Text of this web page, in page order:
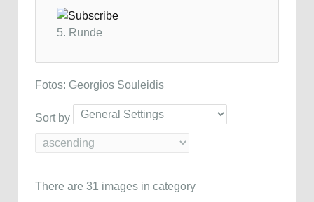
5. Runde
Fotos: Georgios Souleidis
Sort by
There are 31 images in category